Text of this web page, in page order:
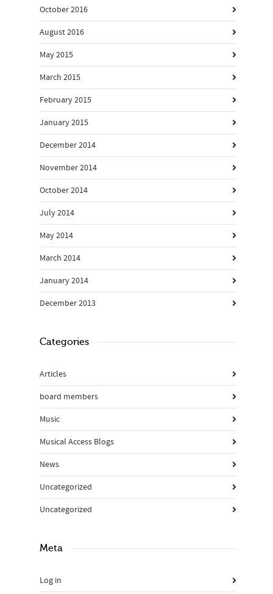
October 2016
August 2016
May 2015
March 2015
February 2015
January 2015
December 2014
November 2014
October 2014
July 2014
May 2014
March 2014
January 2014
December 2013
Categories
Articles
board members
Music
Musical Access Blogs
News
Uncategorized
Uncategorized
Meta
Log in